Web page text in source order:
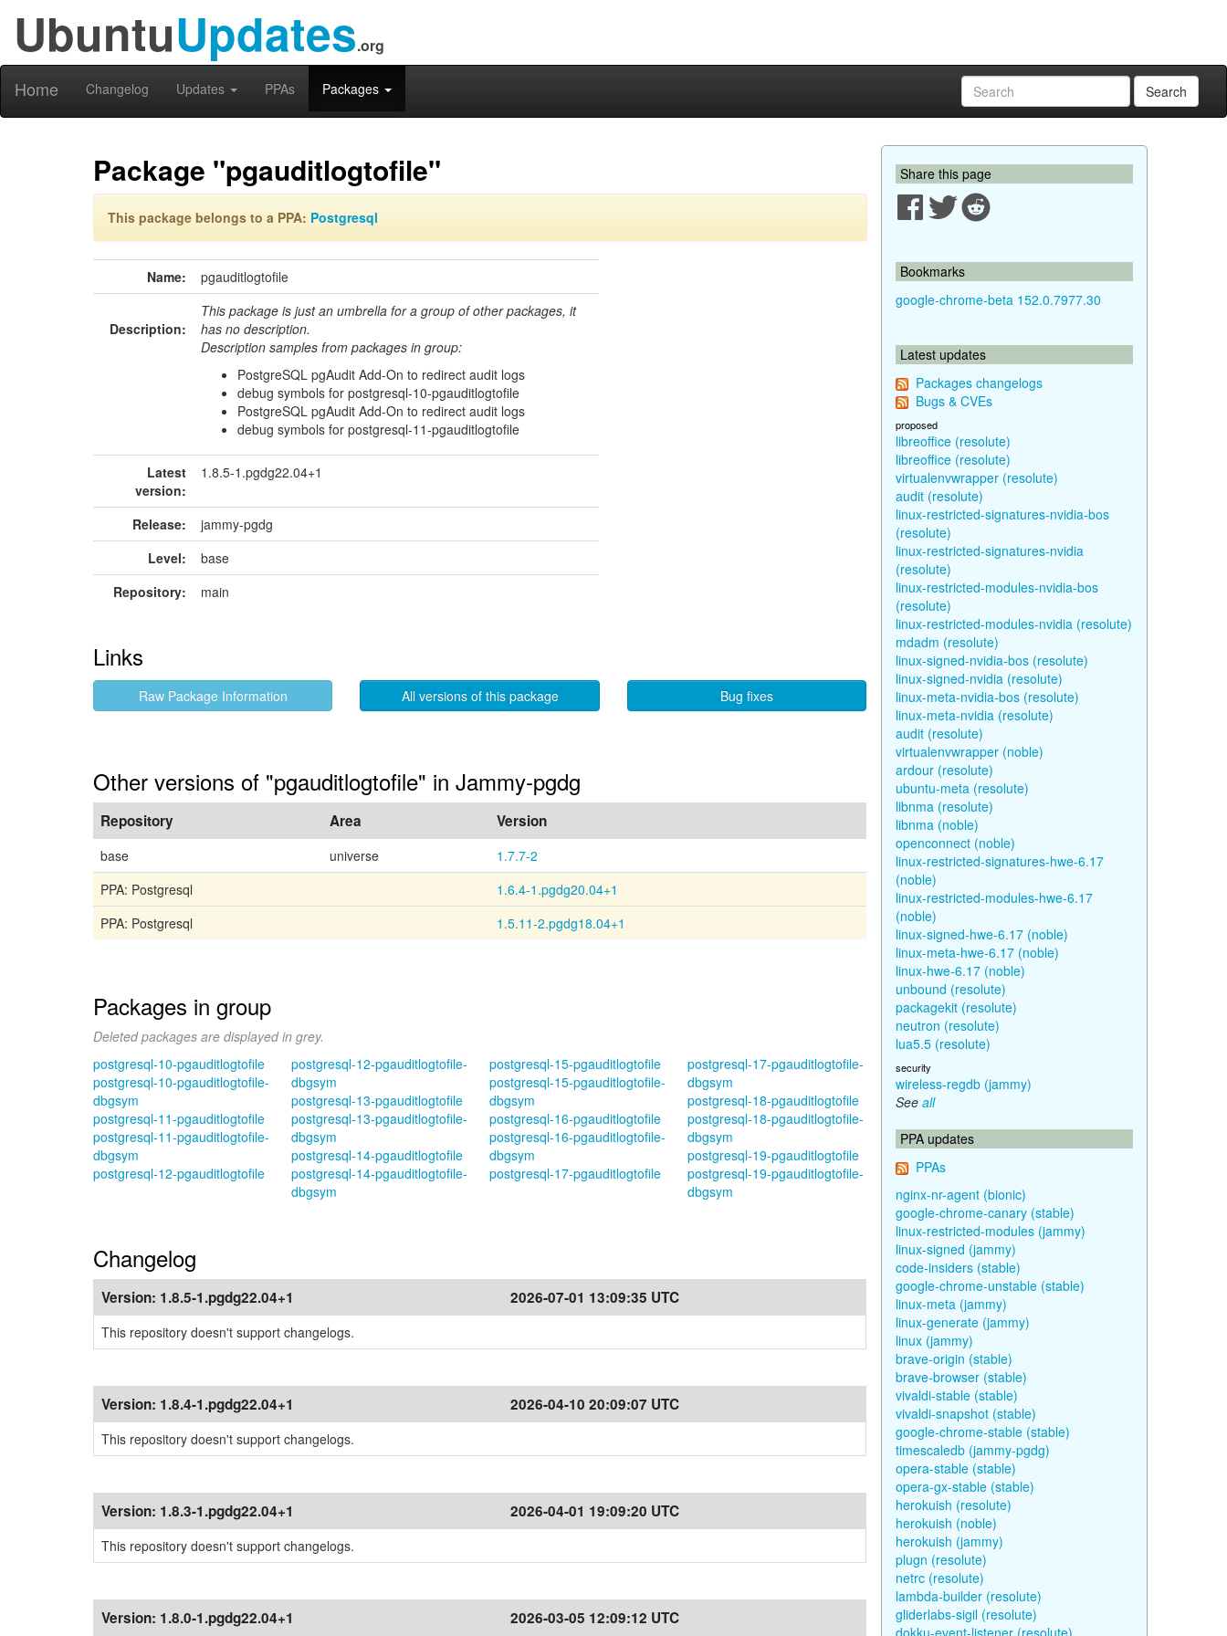
UbuntuUpdates.org
Home Changelog Updates PPAs Packages Search
Package "pgauditlogtofile"
This package belongs to a PPA: Postgresql
Name: pgauditlogtofile
Description:
This package is just an umbrella for a group of other packages, it
has no description.
Description samples from packages in group:
PostgreSQL pgAudit Add-On to redirect audit logs
debug symbols for postgresql-10-pgauditlogtofile
PostgreSQL pgAudit Add-On to redirect audit logs
debug symbols for postgresql-11-pgauditlogtofile
Latest
version:
1.8.5-1.pgdg22.04+1
Release:
jammy-pgdg
Level:
base
Repository:
main
Links
Raw Package Information All versions of this package Bug fixes
Other versions of "pgauditlogtofile" in Jammy-pgdg
Repository Area Version
base universe
1.7.7-2
PPA: Postgresql
1.6.4-1.pgdg20.04+1
PPA: Postgresql
1.5.11-2.pgdg18.04+1
Packages in group
Deleted packages are displayed in grey.
postgresql-10-pgauditlogtofile
postgresql-10-pgauditlogtofile-
dbgsym
postgresql-11-pgauditlogtofile
postgresql-11-pgauditlogtofile-
dbgsym
postgresql-12-pgauditlogtofile
postgresql-12-pgauditlogtofile-
dbgsym
postgresql-13-pgauditlogtofile
postgresql-13-pgauditlogtofile-
dbgsym
postgresql-14-pgauditlogtofile
postgresql-14-pgauditlogtofile-
dbgsym
postgresql-15-pgauditlogtofile
postgresql-15-pgauditlogtofile-
dbgsym
postgresql-16-pgauditlogtofile
postgresql-16-pgauditlogtofile-
dbgsym
postgresql-17-pgauditlogtofile
postgresql-17-pgauditlogtofile-
dbgsym
postgresql-18-pgauditlogtofile
postgresql-18-pgauditlogtofile-
dbgsym
postgresql-19-pgauditlogtofile
postgresql-19-pgauditlogtofile-
dbgsym
Changelog
Version: 1.8.5-1.pgdg22.04+1 2026-07-01 13:09:35 UTC
This repository doesn't support changelogs.
Version: 1.8.4-1.pgdg22.04+1 2026-04-10 20:09:07 UTC
This repository doesn't support changelogs.
Version: 1.8.3-1.pgdg22.04+1 2026-04-01 19:09:20 UTC
This repository doesn't support changelogs.
Version: 1.8.0-1.pgdg22.04+1 2026-03-05 12:09:12 UTC
Share this page
Bookmarks
google-chrome-beta 152.0.7977.30
Latest updates
Packages changelogs
Bugs & CVEs
proposed
libreoffice (resolute)
libreoffice (resolute)
virtualenvwrapper (resolute)
audit (resolute)
linux-restricted-signatures-nvidia-bos
(resolute)
linux-restricted-signatures-nvidia
(resolute)
linux-restricted-modules-nvidia-bos
(resolute)
linux-restricted-modules-nvidia (resolute)
mdadm (resolute)
linux-signed-nvidia-bos (resolute)
linux-signed-nvidia (resolute)
linux-meta-nvidia-bos (resolute)
linux-meta-nvidia (resolute)
audit (resolute)
virtualenvwrapper (noble)
ardour (resolute)
ubuntu-meta (resolute)
libnma (resolute)
libnma (noble)
openconnect (noble)
linux-restricted-signatures-hwe-6.17
(noble)
linux-restricted-modules-hwe-6.17
(noble)
linux-signed-hwe-6.17 (noble)
linux-meta-hwe-6.17 (noble)
linux-hwe-6.17 (noble)
unbound (resolute)
packagekit (resolute)
neutron (resolute)
lua5.5 (resolute)
security
wireless-regdb (jammy)
See all
PPA updates
PPAs
nginx-nr-agent (bionic)
google-chrome-canary (stable)
linux-restricted-modules (jammy)
linux-signed (jammy)
code-insiders (stable)
google-chrome-unstable (stable)
linux-meta (jammy)
linux-generate (jammy)
linux (jammy)
brave-origin (stable)
brave-browser (stable)
vivaldi-stable (stable)
vivaldi-snapshot (stable)
google-chrome-stable (stable)
timescaledb (jammy-pgdg)
opera-stable (stable)
opera-gx-stable (stable)
herokuish (resolute)
herokuish (noble)
herokuish (jammy)
plugn (resolute)
netrc (resolute)
lambda-builder (resolute)
gliderlabs-sigil (resolute)
dokku-event-listener (resolute)